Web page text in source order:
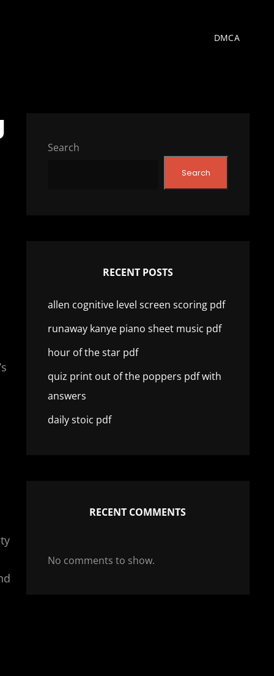
DMCA
Search
Search
RECENT POSTS
allen cognitive level screen scoring pdf
runaway kanye piano sheet music pdf
hour of the star pdf
quiz print out of the poppers pdf with
answers
daily stoic pdf
RECENT COMMENTS
No comments to show.